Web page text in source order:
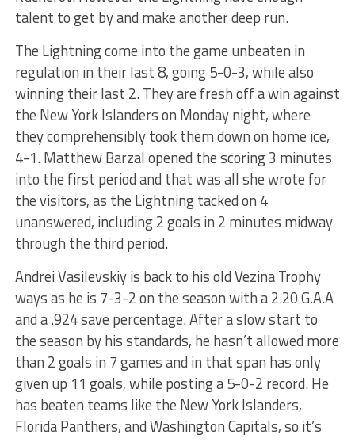
talent to get by and make another deep run.
The Lightning come into the game unbeaten in
regulation in their last 8, going 5-0-3, while also
winning their last 2. They are fresh off a win against
the New York Islanders on Monday night, where
they comprehensibly took them down on home ice,
4-1. Matthew Barzal opened the scoring 3 minutes
into the first period and that was all she wrote for
the visitors, as the Lightning tacked on 4
unanswered, including 2 goals in 2 minutes midway
through the third period.
Andrei Vasilevskiy is back to his old Vezina Trophy
ways as he is 7-3-2 on the season with a 2.20 G.A.A
and a .924 save percentage. After a slow start to
the season by his standards, he hasn’t allowed more
than 2 goals in 7 games and in that span has only
given up 11 goals, while posting a 5-0-2 record. He
has beaten teams like the New York Islanders,
Florida Panthers, and Washington Capitals, so it’s